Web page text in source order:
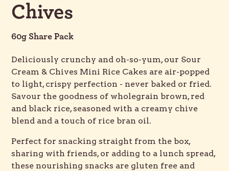
Chives
60g Share Pack
Deliciously crunchy and oh-so-yum, our Sour
Cream & Chives Mini Rice Cakes are air-popped
to light, crispy perfection - never baked or fried.
Savour the goodness of wholegrain brown, red
and black rice, seasoned with a creamy chive
blend and a touch of rice bran oil.
Perfect for snacking straight from the box,
sharing with friends, or adding to a lunch spread,
these nourishing snacks are gluten free and